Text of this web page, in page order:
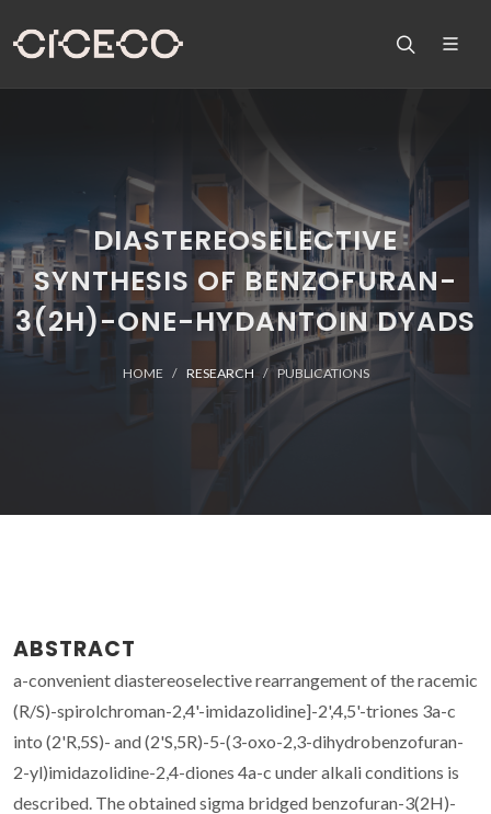
DIASTEREOSELECTIVE
SYNTHESIS OF BENZOFURAN-
3(2H)-ONE-HYDANTOIN DYADS
HOME RESEARCH PUBLICATIONS
ABSTRACT
a-convenient diastereoselective rearrangement of the racemic
(R/S)-spirolchroman-2,4'-imidazolidine]-2',4,5'-triones 3a-c
into (2'R,5S)- and (2'S,5R)-5-(3-oxo-2,3-dihydrobenzofuran-
2-yl)imidazolidine-2,4-diones 4a-c under alkali conditions is
described. The obtained sigma bridged benzofuran-3(2H)-